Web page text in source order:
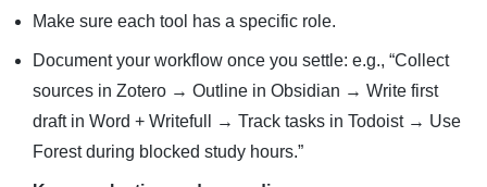
Make sure each tool has a specific role.
Document your workflow once you settle: e.g., “Collect
sources in Zotero → Outline in Obsidian → Write first
draft in Word + Writefull → Track tasks in Todoist → Use
Forest during blocked study hours.”